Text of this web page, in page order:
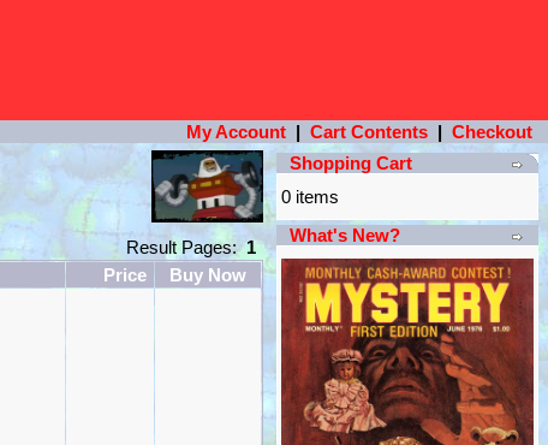
My Account | Cart Contents | Checkout
Result Pages:1
Price Buy Now
Shopping Cart
0 items
What's New?